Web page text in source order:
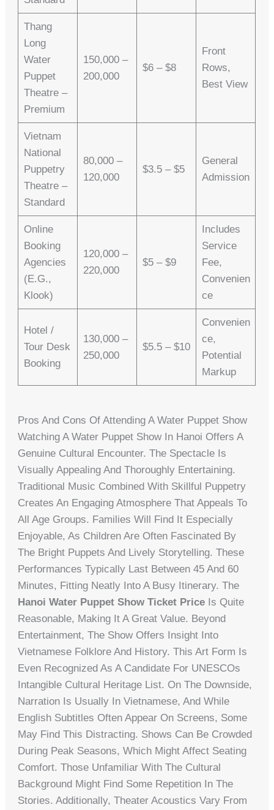
Thang
Long
Water
Puppet
Theatre –
Premium
150,000 –
200,000
$6 – $8
Front
Rows,
Best View
Vietnam
National
Puppetry
Theatre –
Standard
80,000 –
120,000
$3.5 – $5
General
Admission
Online
Booking
Agencies
(e.g.,
Klook)
120,000 –
220,000
$5 – $9
Includes
Service
Fee,
Convenien
Ce
Hotel /
Tour Desk
Booking
130,000 –
250,000
$5.5 – $10
Convenien
Ce,
Potential
Markup
Pros And Cons Of Attending A Water Puppet Show
Watching A Water Puppet Show In Hanoi Offers A
Genuine Cultural Encounter. The Spectacle Is
Visually Appealing And Thoroughly Entertaining.
Traditional Music Combined With Skillful Puppetry
Creates An Engaging Atmosphere That Appeals To
All Age Groups. Families Will Find It Especially
Enjoyable, As Children Are Often Fascinated By
The Bright Puppets And Lively Storytelling. These
Performances Typically Last Between 45 And 60
Minutes, Fitting Neatly Into A Busy Itinerary. The
Hanoi Water Puppet Show Ticket Price Is Quite
Reasonable, Making It A Great Value. Beyond
Entertainment, The Show Offers Insight Into
Vietnamese Folklore And History. This Art Form Is
Even Recognized As A Candidate For UNESCOs
Intangible Cultural Heritage List. On The Downside,
Narration Is Usually In Vietnamese, And While
English Subtitles Often Appear On Screens, Some
May Find This Distracting. Shows Can Be Crowded
During Peak Seasons, Which Might Affect Seating
Comfort. Those Unfamiliar With The Cultural
Background Might Find Some Repetition In The
Stories. Additionally, Theater Acoustics Vary From